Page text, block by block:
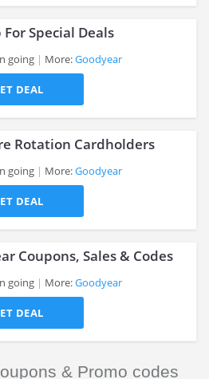
For Special Deals
going More:Goodyear
DEAL
Rotation Cardholders
going More:Goodyear
DEAL
Coupons, Sales & Codes
going More:Goodyear
DEAL
& Promo codes